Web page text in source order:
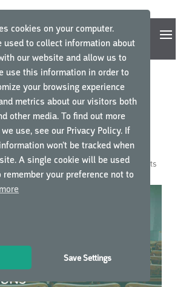
cookies on your computer.
used to collect information about
our website and allow us to
use this information in order to
your browsing experience
metrics about our visitors both
other media. To find out more
use, see our Privacy Policy. If
won’t be tracked when
A single cookie will be used
your preference not to
Save Settings
WHY E-
IS THE NEW
CLASSROOM
Oct 30, 2018|GCP Central News |0 comments